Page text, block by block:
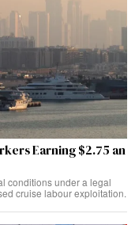
Earning $2.75 an
conditions under a legal
cruise labour exploitation.